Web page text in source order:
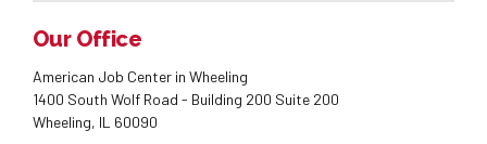
Our Office
American Job Center in Wheeling
1400 South Wolf Road - Building 200 Suite 200
Wheeling, IL 60090